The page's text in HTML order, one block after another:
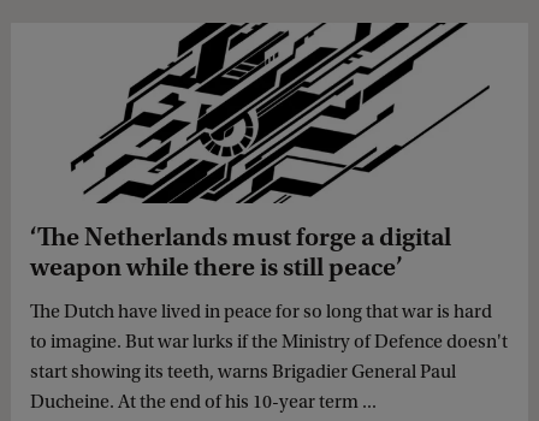
‘The Netherlands must forge a digital
weapon while there is still peace’
The Dutch have lived in peace for so long that war is hard
to imagine. But war lurks if the Ministry of Defence doesn't
start showing its teeth, warns Brigadier General Paul
Ducheine. At the end of his 10-year term ...